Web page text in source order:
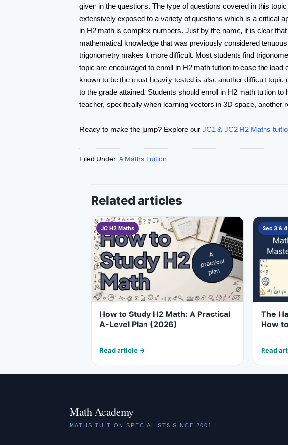
given in the questions. The type of questions covered in this
extensively exposed to a variety of questions which is a critical
in H2 math is complex numbers. Just by the name, it is clear
mathematical knowledge that was previously considered
trigonometry makes it more difficult. Most students find
topic are encouraged to enroll in H2 math tuition to ease the
known to be the most heavily tested is also another difficult
to the grade attained. Students should enroll in H2 math tuition
teacher, specifically when learning vectors in 3D space, another
Ready to make the jump? Explore our JC1 & JC2 H2 Maths
Filed Under: A Maths Tuition
Related articles
JC H2 Maths
How to Study H2 Math: A Practical
A-Level Plan (2026)
Read article →
Sec 3 &
The
How
Read
Math Academy
MATHS TUITION SPECIALISTS SINCE 2001